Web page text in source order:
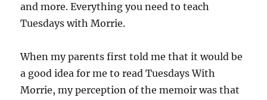
and more. Everything you need to teach
Tuesdays with Morrie.
When my parents first told me that it would be
a good idea for me to read Tuesdays With
Morrie, my perception of the memoir was that